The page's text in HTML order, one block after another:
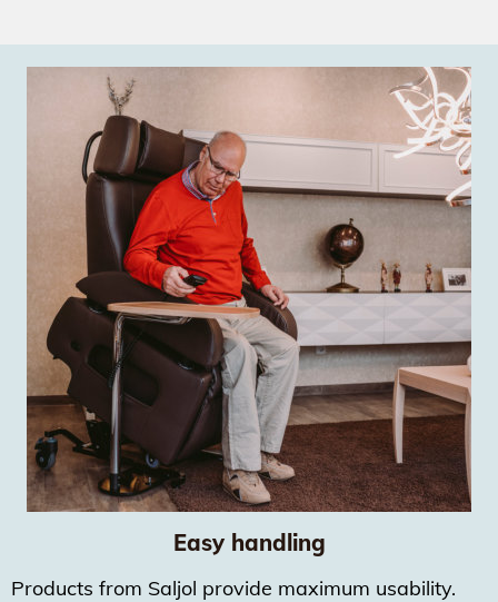
Easy handling
Products from Saljol provide maximum usability.